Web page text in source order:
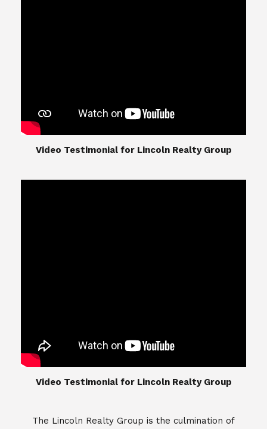
​​​​​​​Video Testimonial for Lincoln Realty Group
​​​​​​​Video Testimonial for Lincoln Realty Group
The Lincoln Realty Group is the culmination of